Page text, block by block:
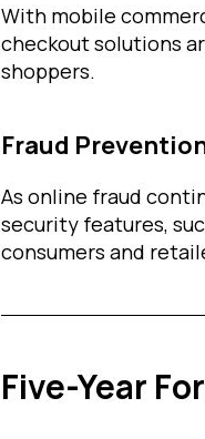
With mobile
checkout solutions
shoppers.
Fraud
As online fraud
security features,
consumers and
Five-Year